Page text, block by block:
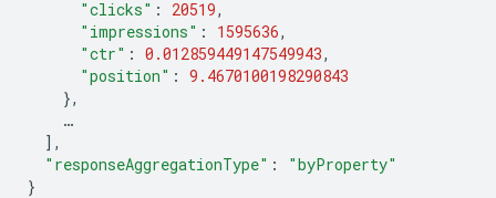
"clicks" : 20519,
"impressions" : 1595636,
"ctr" : 0.012859449147549943,
"position" : 9.4670100198290843
},
…
],
"responseAggregationType" :
"byProperty"
}